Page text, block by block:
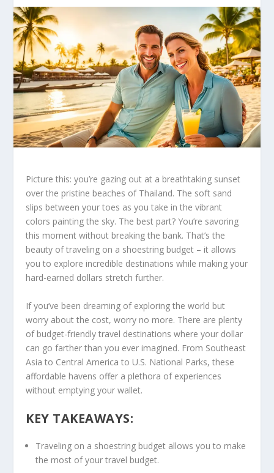
Picture this: you’re gazing out at a breathtaking sunset
over the pristine beaches of Thailand. The soft sand
slips between your toes as you take in the vibrant
colors painting the sky. The best part? You’re savoring
this moment without breaking the bank. That’s the
beauty of traveling on a shoestring budget – it allows
you to explore incredible destinations while making your
hard-earned dollars stretch further.
If you’ve been dreaming of exploring the world but
worry about the cost, worry no more. There are plenty
of budget-friendly travel destinations where your dollar
can go farther than you ever imagined. From Southeast
Asia to Central America to U.S. National Parks, these
affordable havens offer a plethora of experiences
without emptying your wallet.
KEY TAKEAWAYS:
Traveling on a shoestring budget allows you to make
the most of your travel budget.